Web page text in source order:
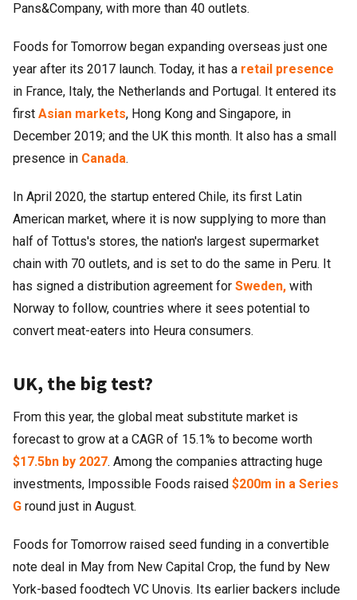
Pans&Company, with more than 40 outlets.
Foods for Tomorrow began expanding overseas just one
year after its 2017 launch. Today, it has a retail presence
in France, Italy, the Netherlands and Portugal. It entered its
first Asian markets, Hong Kong and Singapore, in
December 2019; and the UK this month. It also has a small
presence in Canada.
In April 2020, the startup entered Chile, its first Latin
American market, where it is now supplying to more than
half of Tottus's stores, the nation's largest supermarket
chain with 70 outlets, and is set to do the same in Peru. It
has signed a distribution agreement for Sweden, with
Norway to follow, countries where it sees potential to
convert meat-eaters into Heura consumers.
UK, the big test?
From this year, the global meat substitute market is
forecast to grow at a CAGR of 15.1% to become worth
$17.5bn by 2027. Among the companies attracting huge
investments, Impossible Foods raised $200m in a Series
G round just in August.
Foods for Tomorrow raised seed funding in a convertible
note deal in May from New Capital Crop, the fund by New
York-based foodtech VC Unovis. Its earlier backers include